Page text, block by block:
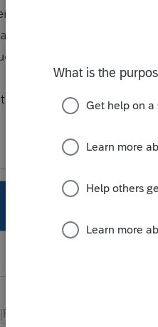
right corner that Tax
I wanted to reach out
going on? Thank you
years ago